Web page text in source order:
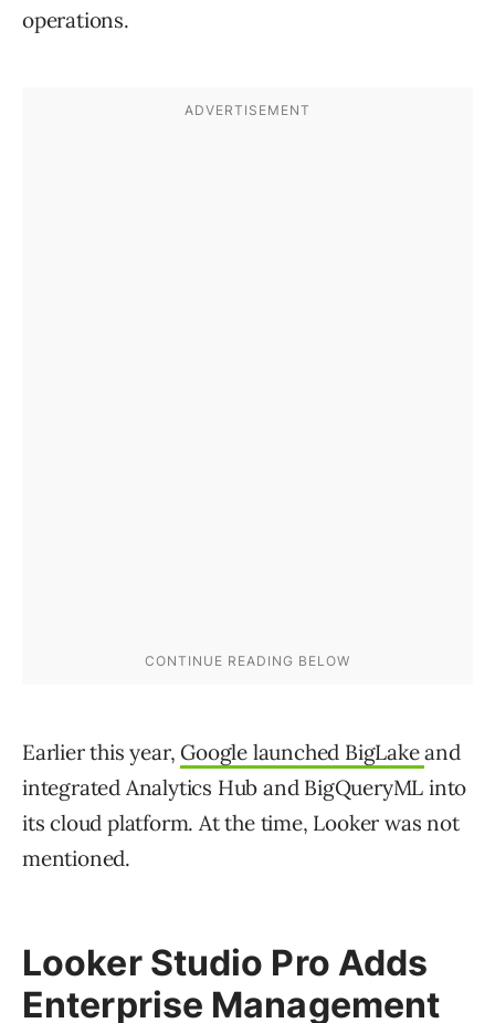
operations.
Earlier this year, Google launched BigLakeand
integrated Analytics Hub and BigQueryML into
its cloud platform. At the time, Looker was not
mentioned.
Looker Studio Pro Adds
Enterprise Management